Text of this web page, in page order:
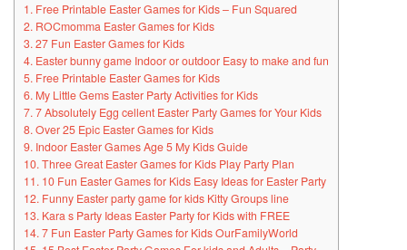
1. Free Printable Easter Games for Kids – Fun Squared
2. ROCmomma Easter Games for Kids
3. 27 Fun Easter Games for Kids
4. Easter bunny game Indoor or outdoor Easy to make and fun
5. Free Printable Easter Games for Kids
6. My Little Gems Easter Party Activities for Kids
7. 7 Absolutely Egg cellent Easter Party Games for Your Kids
8. Over 25 Epic Easter Games for Kids
9. Indoor Easter Games Age 5 My Kids Guide
10. Three Great Easter Games for Kids Play Party Plan
11. 10 Fun Easter Games for Kids Easy Ideas for Easter Party
12. Funny Easter party game for kids Kitty Groups line
13. Kara s Party Ideas Easter Party for Kids with FREE
14. 7 Fun Easter Party Games for Kids OurFamilyWorld